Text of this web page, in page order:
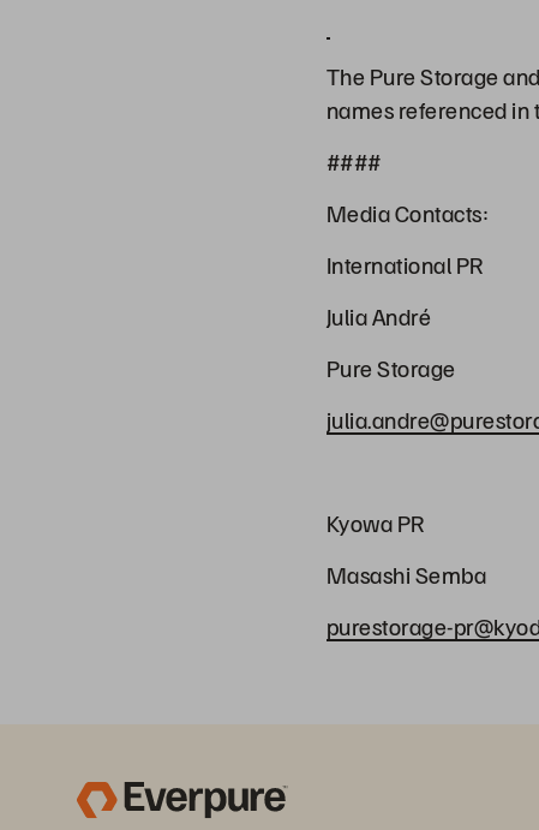
The Pure Storage
names referenced in
####
Media Contacts:
International PR
Julia André
Pure Storage
Kyowa PR
Masashi Semba
purestorage-